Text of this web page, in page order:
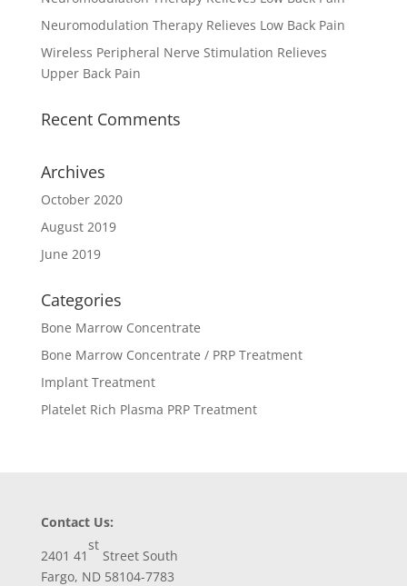
Neuromodulation Therapy Relieves Low Back Pain
Wireless Peripheral Nerve Stimulation Relieves
Upper Back Pain
Recent Comments
Archives
October 2020
August 2019
June 2019
Categories
Bone Marrow Concentrate
Bone Marrow Concentrate / PRP Treatment
Implant Treatment
Platelet Rich Plasma PRP Treatment
Contact Us:
2401 41
st
Street South
Fargo, ND 58104-7783